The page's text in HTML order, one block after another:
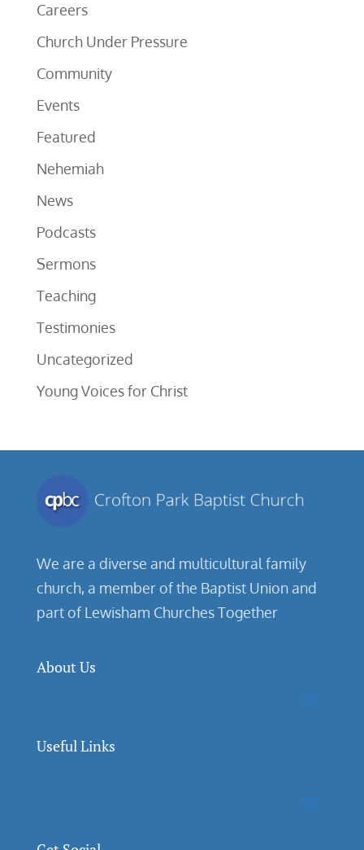
Careers
Church Under Pressure
Community
Events
Featured
Nehemiah
News
Podcasts
Sermons
Teaching
Testimonies
Uncategorized
Young Voices for Christ
We are a diverse and multicultural family
church, a member of the Baptist Union and
part of Lewisham Churches Together
About Us
Useful Links